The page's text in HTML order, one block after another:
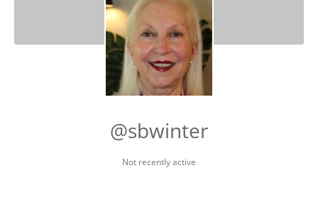
@sbwinter
Not recently active